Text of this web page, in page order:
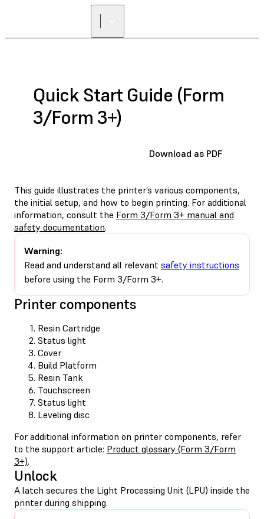
Quick Start Guide (Form
3/Form 3+)
Download as PDF
This guide illustrates the printer’s various components,
the initial setup, and how to begin printing. For additional
information, consult the Form 3/Form 3+ manual and
safety documentation.
Warning:
Read and understand all relevant safety instructions
before using the Form 3/Form 3+.
Printer components
Resin Cartridge
Status light
Cover
Build Platform
Resin Tank
Touchscreen
Status light
Leveling disc
For additional information on printer components, refer
to the support article: Product glossary (Form 3/Form
3+).
Unlock
A latch secures the Light Processing Unit (LPU) inside the
printer during shipping.